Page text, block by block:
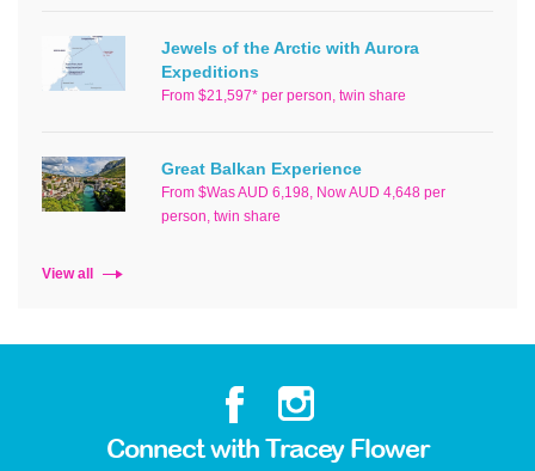
Jewels of the Arctic with Aurora
Expeditions
From $21,597* per person, twin share
Great Balkan Experience
From $Was AUD 6,198, Now AUD 4,648 per
person, twin share
View all
Connect with Tracey Flower